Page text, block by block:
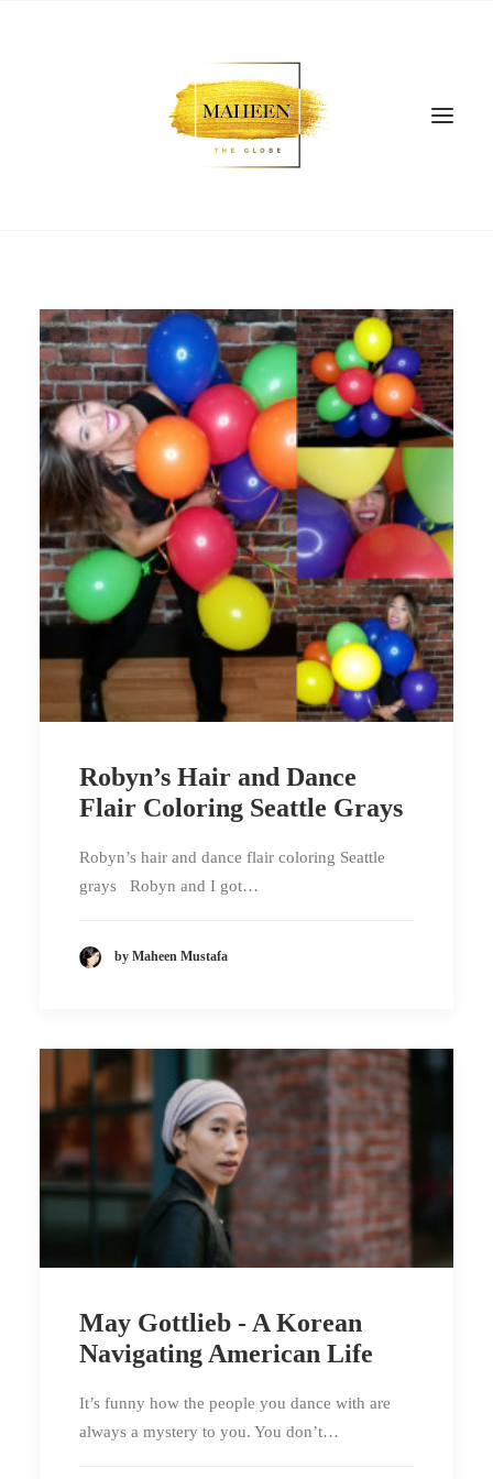
SEARCH
Robyn’s Hair and Dance
Flair Coloring Seattle Grays
Robyn’s hair and dance flair coloring Seattle
grays Robyn and I got…
by Maheen Mustafa
May Gottlieb - A Korean
Navigating American Life
It’s funny how the people you dance with are
always a mystery to you. You don’t…